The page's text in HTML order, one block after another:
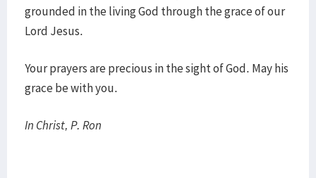
grounded in the living God through the grace of our
Lord Jesus.
Your prayers are precious in the sight of God. May his
grace be with you.
In Christ, P. Ron